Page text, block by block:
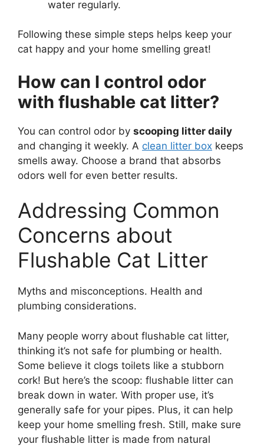
water regularly.
Following these simple steps helps keep your
cat happy and your home smelling great!
How can I control odor
with flushable cat litter?
You can control odor by scooping litter daily
and changing it weekly. A clean litter box keeps
smells away. Choose a brand that absorbs
odors well for even better results.
Addressing Common
Concerns about
Flushable Cat Litter
Myths and misconceptions. Health and
plumbing considerations.
Many people worry about flushable cat litter,
thinking it’s not safe for plumbing or health.
Some believe it clogs toilets like a stubborn
cork! But here’s the scoop: flushable litter can
break down in water. With proper use, it’s
generally safe for your pipes. Plus, it can help
keep your home smelling fresh. Still, make sure
your flushable litter is made from natural